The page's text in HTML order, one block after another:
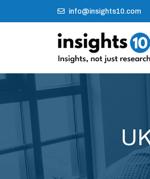
info@insights10.com